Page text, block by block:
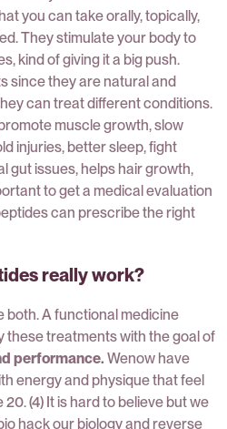
you can take orally, topically,
They stimulate your body to
kind of giving it a big push.
since they are natural and
can treat different conditions.
muscle growth, slow
injuries, better sleep, fight
gut issues, helps hair growth,
to get a medical evaluation
can prescribe the right
really work?
both. A functional medicine
these treatments with the goal of
performance. Wenow have
energy and physique that feel
(4) It is hard to believe but we
hack our biology and reverse